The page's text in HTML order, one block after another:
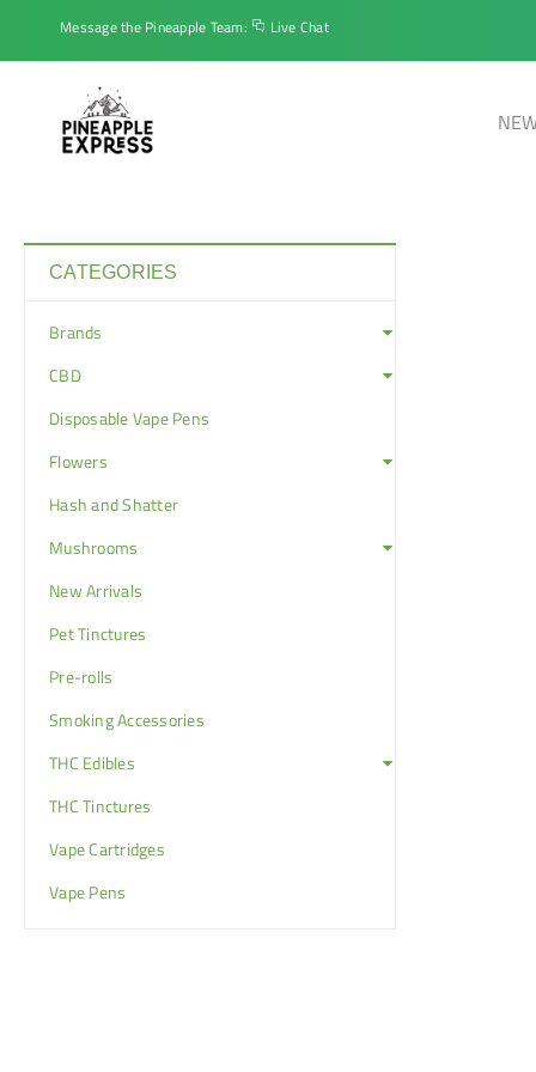
Message the Pineapple Team: Live Chat
CATEGORIES
Brands
CBD
Disposable Vape Pens
Flowers
Hash and Shatter
Mushrooms
New Arrivals
Pet Tinctures
Pre-rolls
Smoking Accessories
THC Edibles
THC Tinctures
Vape Cartridges
Vape Pens